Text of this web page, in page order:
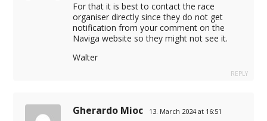
For that it is best to contact the race
organiser directly since they do not get
notification from your comment on the
Naviga website so they might not see it.
Walter
REPLY
Gherardo Mioc 13. March 2024 at 16:51